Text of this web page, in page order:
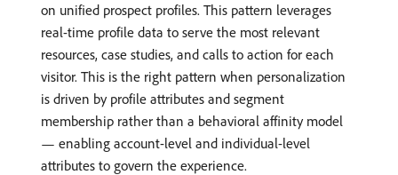
on unified prospect profiles. This pattern leverages
real-time profile data to serve the most relevant
resources, case studies, and calls to action for each
visitor. This is the right pattern when personalization
is driven by profile attributes and segment
membership rather than a behavioral affinity model
— enabling account-level and individual-level
attributes to govern the experience.